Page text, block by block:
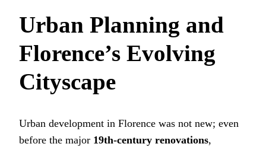
Urban Planning and
Florence’s Evolving
Cityscape
Urban development in Florence was not new; even
before the major 19th-century renovations,